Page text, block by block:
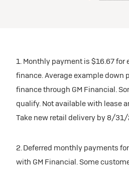
1. Monthly payment is $16.67 for
finance. Average example down
finance through GM Financial.
qualify. Not available with lease
Take new retail delivery by 8/
2. Deferred monthly payments
with GM Financial. Some